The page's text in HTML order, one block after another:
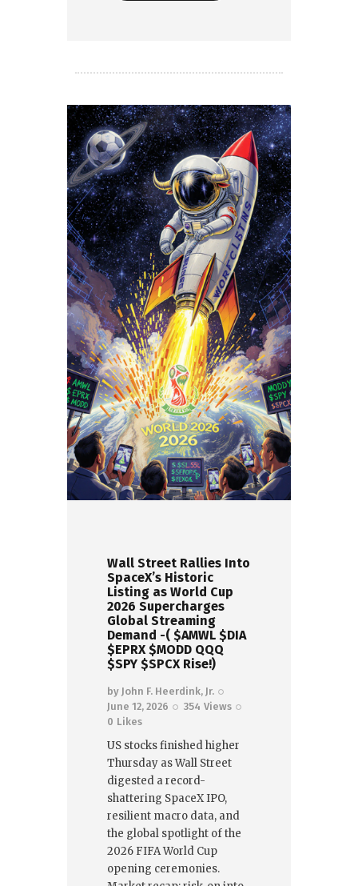
Wall Street Rallies Into
SpaceX’s Historic
Listing as World Cup
2026 Supercharges
Global Streaming
Demand -( $AMWL $DIA
$EPRX $MODD QQQ
$SPY $SPCX Rise!)
by John F. Heerdink, Jr.
June 12, 2026
354 Views
0 Likes
US stocks finished higher
Thursday as Wall Street
digested a record-
shattering SpaceX IPO,
resilient macro data, and
the global spotlight of the
2026 FIFA World Cup
opening ceremonies.